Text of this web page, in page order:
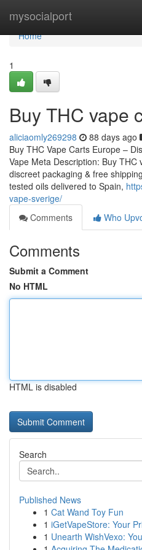
mysocialport
Home
Home
1
Buy THC vape
aliciaomly269298 88 days ago
Buy THC Vape Carts Europe –
Vape Meta Description: Buy
discreet packaging & free
tested oils delivered to Spain,
vape-sverige/
Comments
Who
Comments
Submit a Comment
No HTML
HTML is disabled
Search
Published News
1 Cat Wand Toy Fun
1 iGetVapeStore: Your
1 Unearth WishVexo: